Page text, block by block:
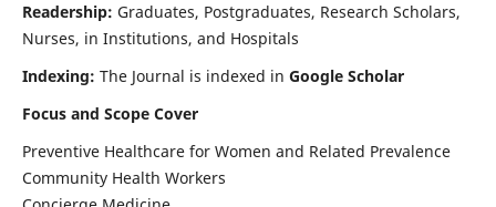
Readership: Graduates, Postgraduates, Research Scholars,
Nurses, in Institutions, and Hospitals
Indexing: The Journal is indexed in Google Scholar
Focus and Scope Cover
Preventive Healthcare for Women and Related Prevalence
Community Health Workers